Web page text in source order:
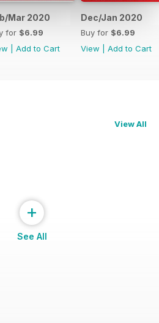
Mar 2020
for $6.99
Add to Cart
Dec/Jan 2020
Buy for $6.99
View
Add to Cart
View All
+
See All